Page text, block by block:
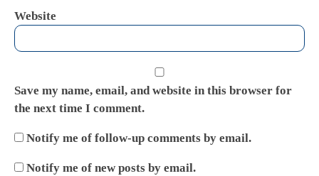
Website
Save my name, email, and website in this browser for
the next time I comment.
Notify me of follow-up comments by email.
Notify me of new posts by email.